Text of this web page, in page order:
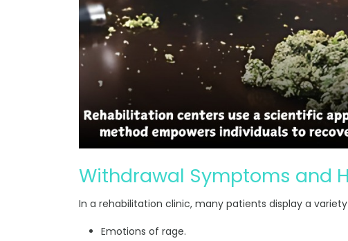
Withdrawal Symptoms and
In a rehabilitation clinic, many patients display a
Emotions of rage.